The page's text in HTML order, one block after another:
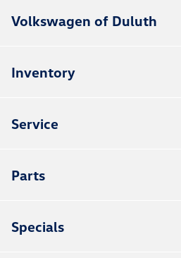
Volkswagen of Duluth
Inventory
Service
Parts
Specials